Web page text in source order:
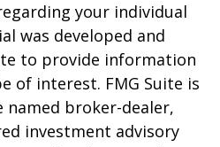
your individual
was developed and
to provide information
of interest. FMG Suite is
broker-dealer,
investment advisory